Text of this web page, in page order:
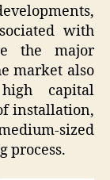
with
the major
market also
capital
installation,
sized
process.